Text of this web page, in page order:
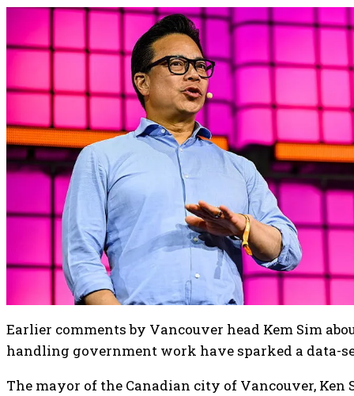
Earlier comments by Vancouver head Kem Sim
handling government work have sparked a data-
The mayor of the Canadian city of Vancouver, Ken